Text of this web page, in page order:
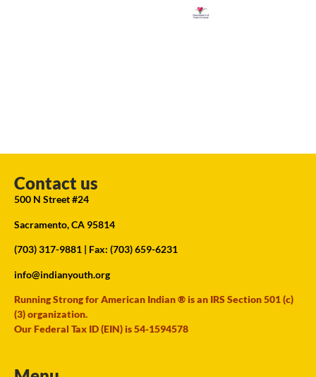
Contact us
500 N Street #24
Sacramento, CA 95814
(703) 317-9881 | Fax: (703) 659-6231
info@indianyouth.org
Running Strong for American Indian ® is an IRS Section 501 (c)
(3) organization.
Our Federal Tax ID (EIN) is 54-1594578